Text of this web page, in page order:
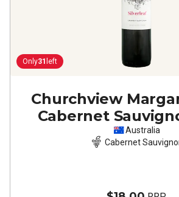
Only31 left
Churchview
Cabernet
Australia
Cabernet